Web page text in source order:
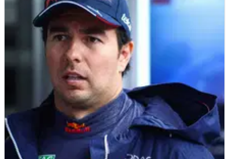
FEATURE 17/07/25
Jules Bianchi’s lasting impact in F1, 10 years on